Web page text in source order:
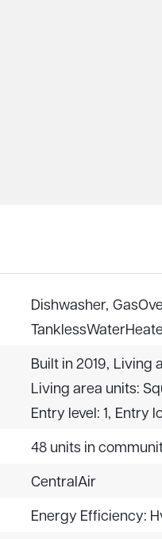
Dishwasher,
Built in 2019, Living
Living area units:
Entry level: 1, Entry
48 units in
CentralAir
Energy Efficiency: